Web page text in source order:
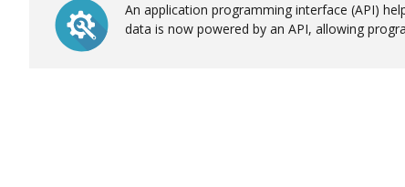
An application programming interface (API)
data is now powered by an API, allowing